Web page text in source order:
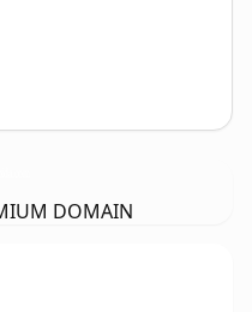
DOMAIN